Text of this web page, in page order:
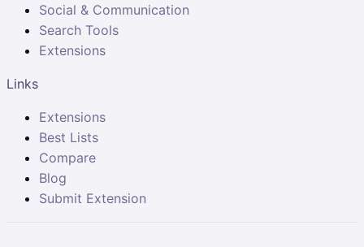
Social & Communication
Search Tools
Extensions
Links
Extensions
Best Lists
Compare
Blog
Submit Extension